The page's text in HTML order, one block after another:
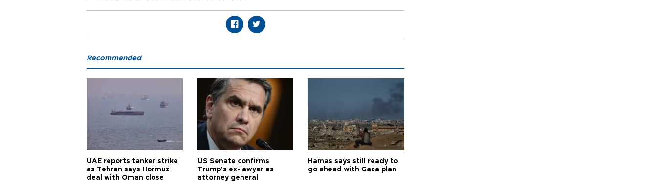
Recommended
UAE reports tanker strike
as Tehran says Hormuz
deal with Oman close
US Senate confirms
Trump's ex-lawyer as
attorney general
Hamas says still ready to
go ahead with Gaza plan